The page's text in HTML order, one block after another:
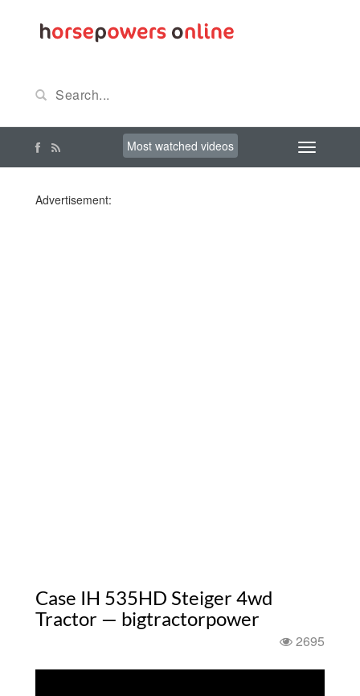
Most watched videos
Advertisement:
Case IH 535HD Steiger 4wd
Tractor — bigtractorpower
2695